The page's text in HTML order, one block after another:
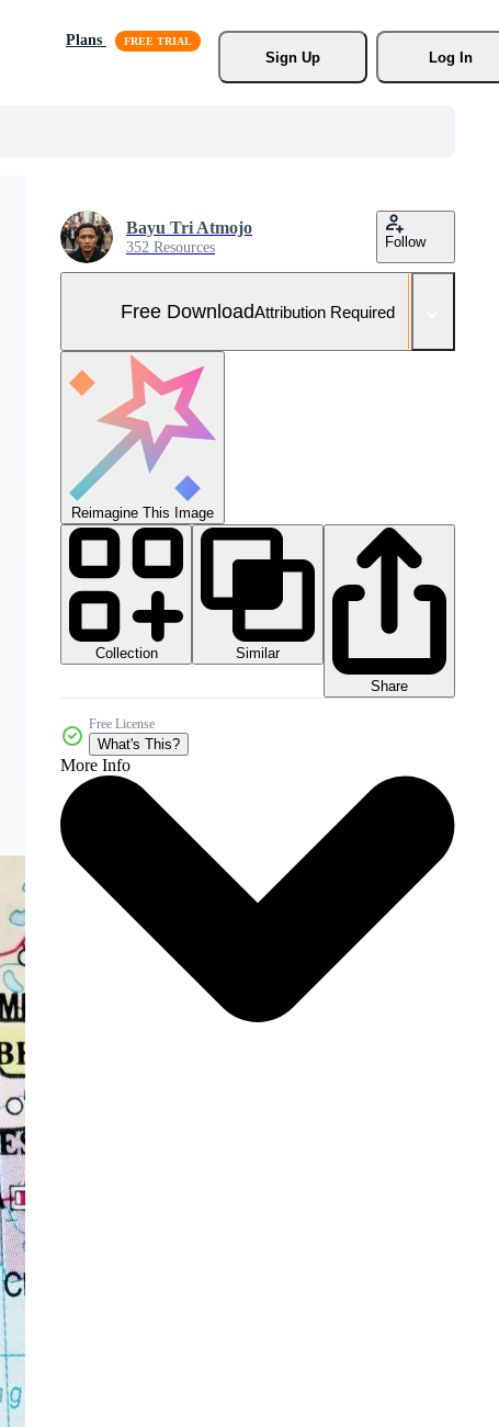
Plans
Sign Up
Log In
Bayu Tri Atmojo
352 Resources Follow
Free DownloadAttribution Required
Reimagine This Image
Collection
Similar
Share
Free License
What's This?
More Info